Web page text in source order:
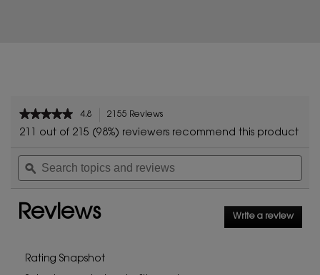
★★★★★
★★★★★
4.8
stars.
for
LIBRE
FLAMES
4.8 2155 Reviews
action
navigate
to
reviews.
211 out of 215 (98%) reviewers recommend this product
Search
topics
and
ϙ
Reviews Write a review.
This
Rating Snapshot